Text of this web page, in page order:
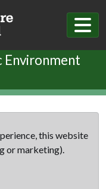
Environment
this website
or marketing).